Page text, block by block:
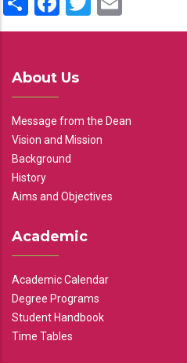
About Us
Message from the Dean
Vision and Mission
Background
History
Aims and Objectives
Academic
Academic Calendar
Degree Programs
Student Handbook
Time Tables